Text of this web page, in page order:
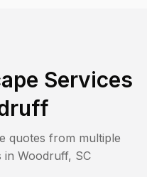
Services
quotes from multiple
in Woodruff, SC